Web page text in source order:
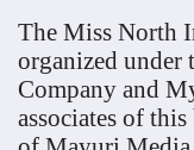
The Miss North
organized under
Company and
associates of